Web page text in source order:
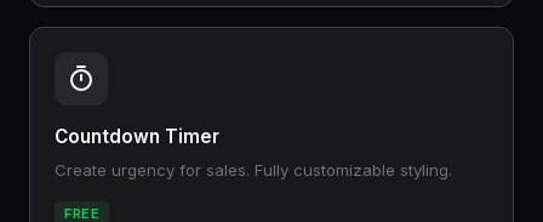
Countdown Timer
Create urgency for sales. Fully customizable styling.
FREE